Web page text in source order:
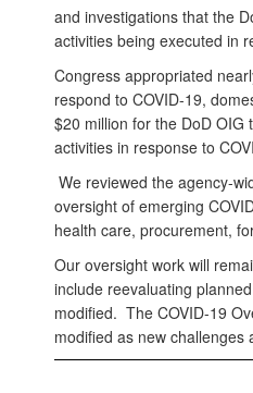
and investigations that the
activities being executed in
Congress appropriated
respond to COVID-19,
$20 million for the DoD OIG
activities in response to
We reviewed the agency-
oversight of emerging
health care, procurement,
Our oversight work will
include reevaluating
modified. The COVID-19
modified as new challenges